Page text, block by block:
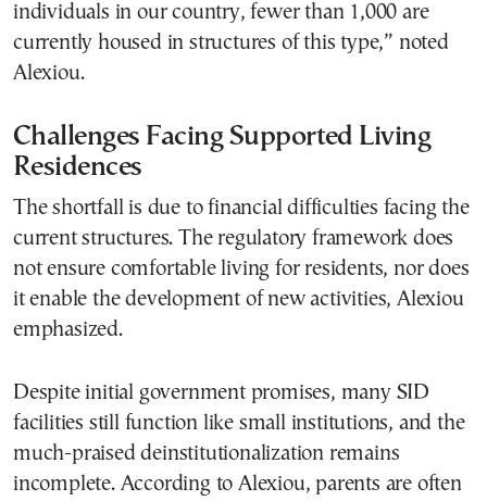
individuals in our country, fewer than 1,000 are
currently housed in structures of this type,” noted
Alexiou.
Challenges Facing Supported Living
Residences
The shortfall is due to financial difficulties facing the
current structures. The regulatory framework does
not ensure comfortable living for residents, nor does
it enable the development of new activities, Alexiou
emphasized.
Despite initial government promises, many SID
facilities still function like small institutions, and the
much-praised deinstitutionalization remains
incomplete. According to Alexiou, parents are often